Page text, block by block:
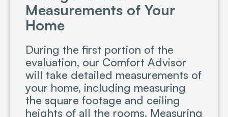
Measurements of Your
Home
During the first portion of the
evaluation, our Comfort Advisor
will take detailed measurements of
your home, including measuring
the square footage and ceiling
heights of all the rooms. Measuring